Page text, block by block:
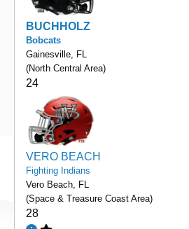
BUCHHOLZ
Bobcats
Gainesville, FL
(North Central Area)
24
VERO BEACH
Fighting Indians
Vero Beach, FL
(Space & Treasure Coast Area)
28